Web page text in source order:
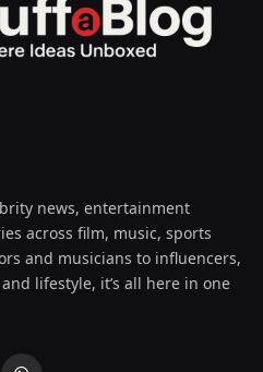
news, entertainment
across film, music, sports
and musicians to influencers,
lifestyle, it’s all here in one